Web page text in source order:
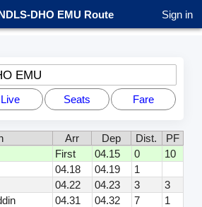
DHO EMU Route Sign in
EMU
Live Seats Fare
Arr Dep Dist.
PF
First 04.15 0
10
04.18 04.19
1
04.22 04.23 3
3
04.31 04.32 7
1